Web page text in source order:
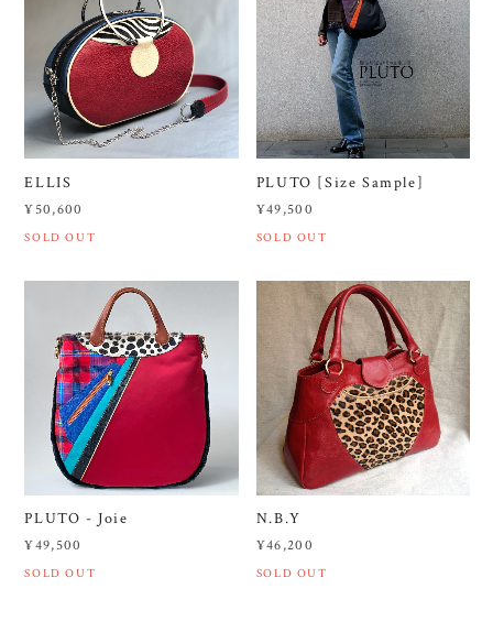
ELLIS
¥50,600
SOLD OUT
PLUTO [Size Sample]
¥49,500
SOLD OUT
PLUTO - Joie
¥49,500
SOLD OUT
N.B.Y
¥46,200
SOLD OUT